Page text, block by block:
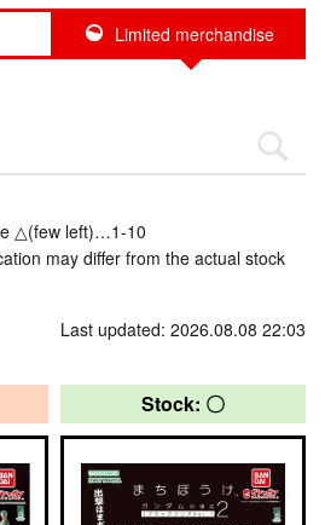
Limited merchandise
△(few left)…1-10
may differ from the actual stock
Last updated: 2026.08.08 22:03
Stock: 〇